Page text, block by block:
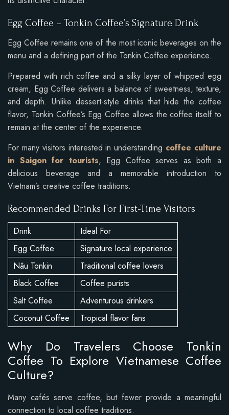
Egg Coffee – Tonkin Coffee’s Signature Drink
Egg Coffee remains one of the most iconic beverages on the
menu and a defining part of the Tonkin Coffee experience.
Prepared with rich coffee and a silky layer of whipped egg
cream, Egg Coffee delivers a balance of sweetness, texture,
and depth. Unlike dessert-style drinks that hide the coffee
flavor, Tonkin Coffee’s Egg Coffee allows the coffee itself to
remain at the center of the experience.
For many visitors interested in understanding coffee culture
in Saigon for tourists, Egg Coffee serves as both a
delicious beverage and a memorable introduction to
Vietnam’s creative coffee traditions.
Recommended Drinks For First-Time Visitors
Drink
Ideal For
Egg Coffee
Signature local experience
Nâu Tonkin
Traditional coffee lovers
Black Coffee
Coffee purists
Salt Coffee
Adventurous drinkers
Coconut Coffee
Tropical flavor fans
Why Do Travelers Choose Tonkin
Coffee To Explore Vietnamese Coffee
Culture?
Many cafés serve coffee, but fewer provide a meaningful
connection to local coffee traditions.